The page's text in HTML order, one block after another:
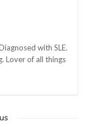
with SLE.
Lover of all things